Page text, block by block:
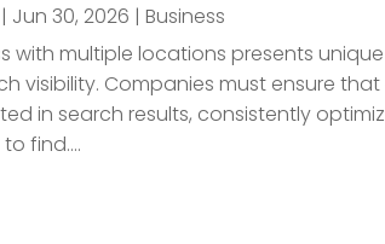
| Jun 30, 2026 |Business
with multiple locations presents
visibility. Companies must ensure
in search results, consistently
find....